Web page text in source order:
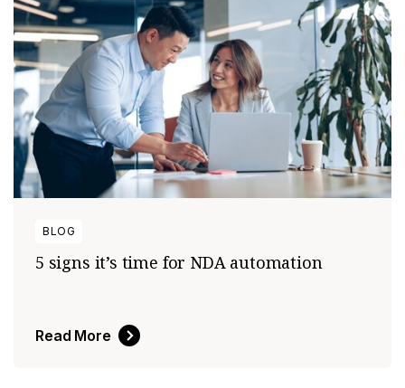
BLOG
5 signs it’s time for NDA automation
Read More